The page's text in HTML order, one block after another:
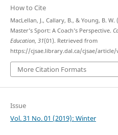
How to Cite
MacLellan, J., Callary, B., & Young, B.
Master’s Sport: A Coach’s Perspective.
Education, 31(01). Retrieved from
https://cjsae.library.dal.ca/cjsae/article/
More Citation Formats
Issue
Vol. 31 No. 01 (2019): Winter